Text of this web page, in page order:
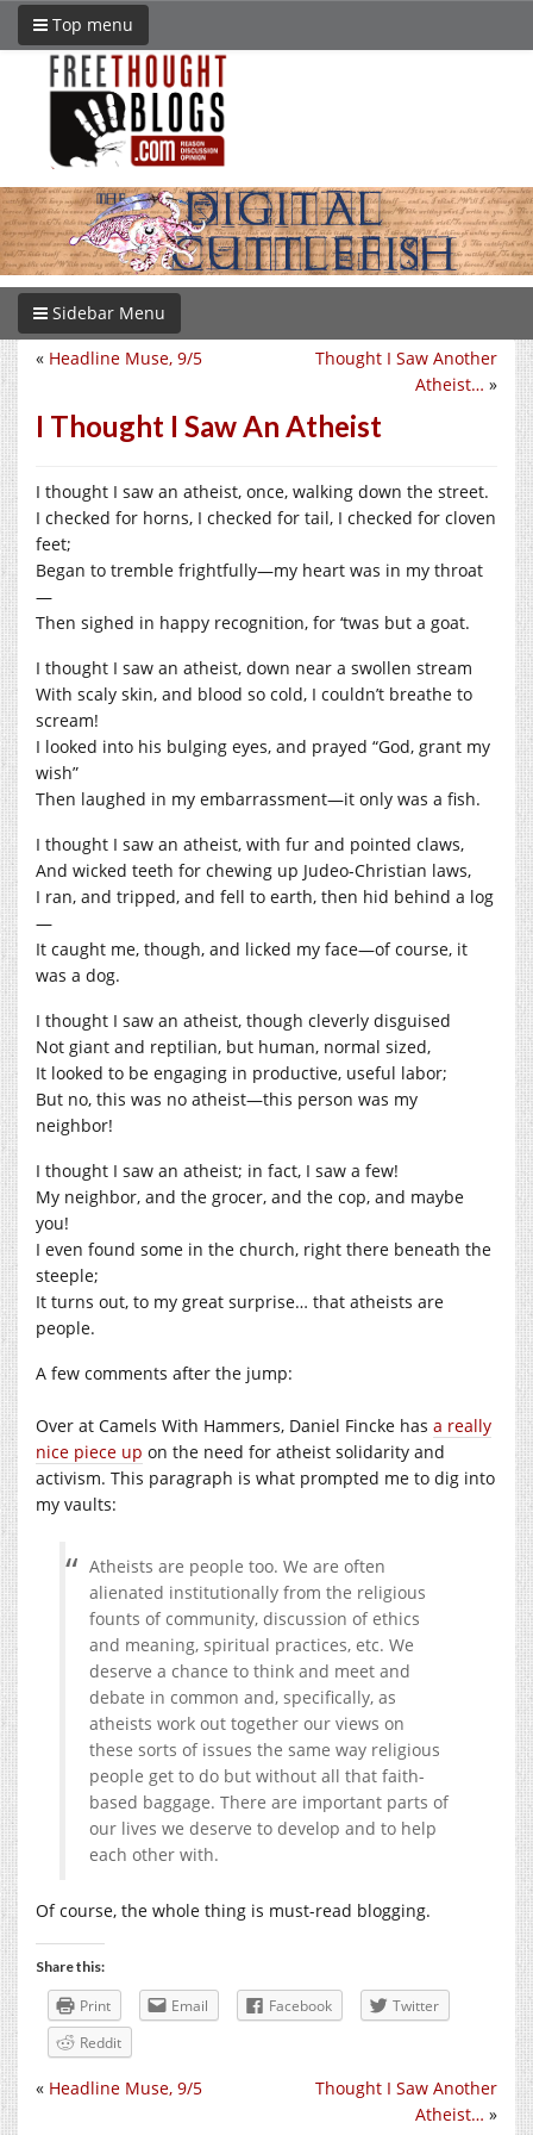
Top menu
Sidebar Menu
Thought I Saw Another
Atheist… »
« Headline Muse, 9/5
I Thought I Saw An Atheist
I thought I saw an atheist, once, walking down the street.
I checked for horns, I checked for tail, I checked for cloven
feet;
Began to tremble frightfully—my heart was in my throat
—
Then sighed in happy recognition, for ‘twas but a goat.
I thought I saw an atheist, down near a swollen stream
With scaly skin, and blood so cold, I couldn’t breathe to
scream!
I looked into his bulging eyes, and prayed “God, grant my
wish”
Then laughed in my embarrassment—it only was a fish.
I thought I saw an atheist, with fur and pointed claws,
And wicked teeth for chewing up Judeo-Christian laws,
I ran, and tripped, and fell to earth, then hid behind a log
—
It caught me, though, and licked my face—of course, it
was a dog.
I thought I saw an atheist, though cleverly disguised
Not giant and reptilian, but human, normal sized,
It looked to be engaging in productive, useful labor;
But no, this was no atheist—this person was my
neighbor!
I thought I saw an atheist; in fact, I saw a few!
My neighbor, and the grocer, and the cop, and maybe
you!
I even found some in the church, right there beneath the
steeple;
It turns out, to my great surprise… that atheists are
people.
A few comments after the jump:
Over at Camels With Hammers, Daniel Fincke has a really
nice piece up on the need for atheist solidarity and
activism. This paragraph is what prompted me to dig into
my vaults:
Atheists are people too. We are often
alienated institutionally from the religious
founts of community, discussion of ethics
and meaning, spiritual practices, etc. We
deserve a chance to think and meet and
debate in common and, specifically, as
atheists work out together our views on
these sorts of issues the same way religious
people get to do but without all that faith-
based baggage. There are important parts of
our lives we deserve to develop and to help
each other with.
Of course, the whole thing is must-read blogging.
Share this:
Print Email Facebook
Twitter
Reddit
Thought I Saw Another
Atheist… »
« Headline Muse, 9/5